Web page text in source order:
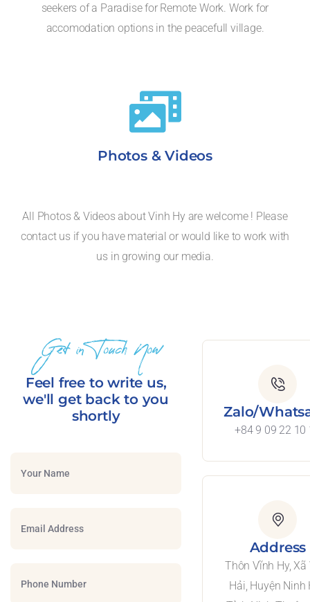
seekers of a Paradise for Remote Work. Work for
accomodation options in the peacefull village.
Photos & Videos
All Photos & Videos about Vinh Hy are welcome ! Please
contact us if you have material or would like to work with
us in growing our media.
Get in Touch Now
Feel free to write us,
we'll get back to you
shortly
Zalo/
+84 9 09 22 10
Address
Thôn Vĩnh Hy, Xã
Hải, Huyện Ninh